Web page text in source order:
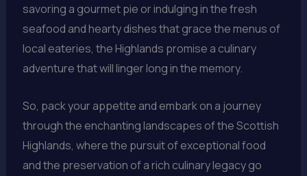
savoring a gourmet pie or indulging in the fresh
seafood and hearty dishes that grace the menus of
local eateries, the Highlands promise a culinary
adventure that will linger long in the memory.
So, pack your appetite and embark on a journey
through the enchanting landscapes of the Scottish
Highlands, where the pursuit of exceptional food
and the preservation of a rich culinary legacy go